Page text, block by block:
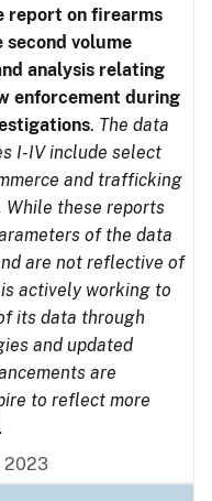
report on firearms
volume
analysis relating
enforcement during
. The data
I-IV include select
and trafficking
While these reports
of the data
are not reflective of
actively working to
its data through
and updated
are
to reflect more
2023